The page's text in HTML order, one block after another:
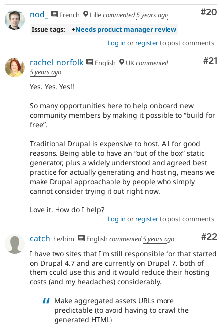
#20
nod_ French Lillecommented5 years ago
Issue tags:
+Needs product manager review
Log in or registerto post comments
#21
rachel_norfolk English UKcommented
5 years ago
Yes. Yes. Yes!!
So many opportunities here to help onboard new
community members by making it possible to “build for
free”.
Traditional Drupal is expensive to host. All for good
reasons. Being able to have an “out of the box” static
generator, plus a widely understood and agreed best
practice for actually generating and hosting, means we
make Drupal approachable by people who simply
cannot consider trying it out right now.
Love it. How do I help?
Log in or registerto post comments
#22
catch he/him English commented5 years ago
I have two sites that I'm still responsible for that started
on Drupal 4.7 and are currently on Drupal 7, both of
them could use this and it would reduce their hosting
costs (and my headaches) considerably.
Make aggregated assets URLs more
predictable (to avoid having to crawl the
generated HTML)